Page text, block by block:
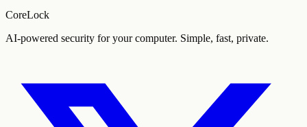
CoreLock
AI-powered security for your computer. Simple, fast, private.